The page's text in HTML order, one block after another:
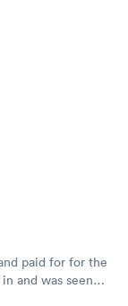
paid for for the
and was seen